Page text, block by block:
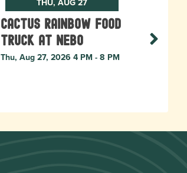
Cactus Rainbow Food
Truck at Nebo
Thu, Aug 27, 2026 4 PM - 8 PM